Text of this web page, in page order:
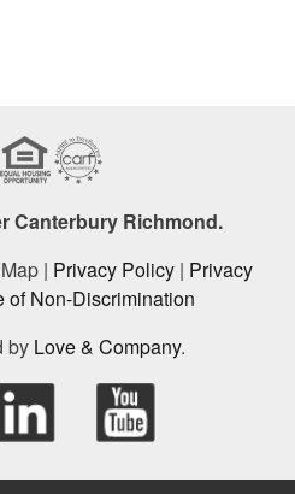
Canterbury Richmond.
| Privacy Policy| Privacy
of Non-Discrimination
by Love & Company.